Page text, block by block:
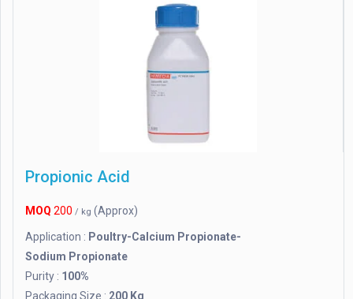
Propionic Acid
MOQ 200 / kg (Approx)
Application : Poultry-Calcium Propionate-
Sodium Propionate
Purity : 100%
Packaging Size : 200 Kg